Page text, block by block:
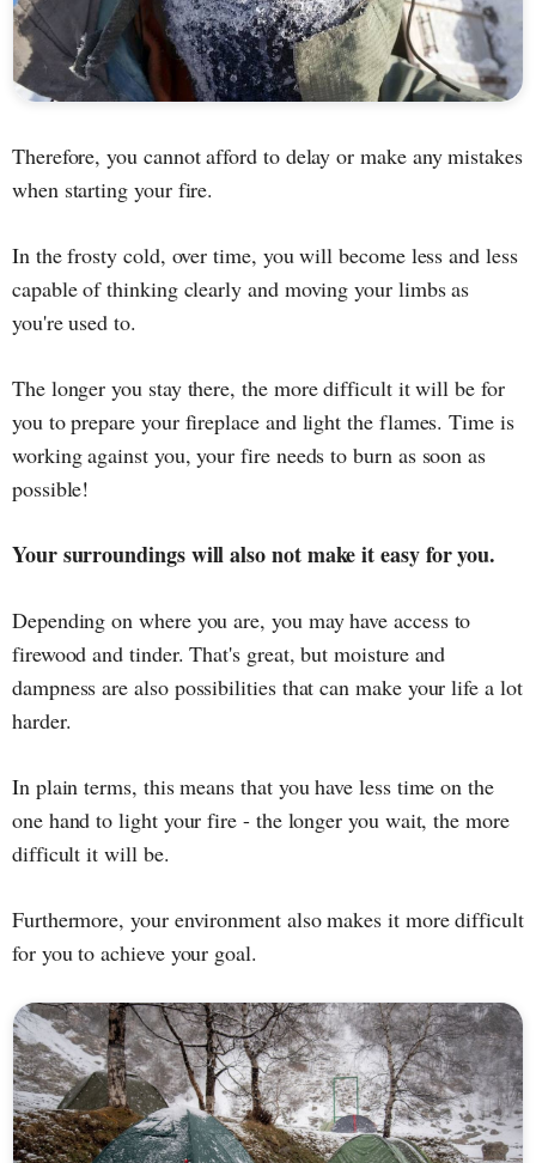
Therefore, you cannot afford to delay or make any mistakes
when starting your fire.
In the frosty cold, over time, you will become less and less
capable of thinking clearly and moving your limbs as
you're used to.
The longer you stay there, the more difficult it will be for
you to prepare your fireplace and light the flames. Time is
working against you, your fire needs to burn as soon as
possible!
Your surroundings will also not make it easy for you.
Depending on where you are, you may have access to
firewood and tinder. That's great, but moisture and
dampness are also possibilities that can make your life a lot
harder.
In plain terms, this means that you have less time on the
one hand to light your fire - the longer you wait, the more
difficult it will be.
Furthermore, your environment also makes it more difficult
for you to achieve your goal.